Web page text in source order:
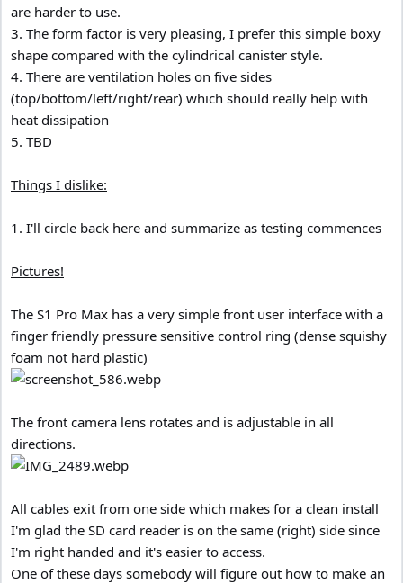
are harder to use.
3. The form factor is very pleasing, I prefer this simple boxy
shape compared with the cylindrical canister style.
4. There are ventilation holes on five sides
(top/bottom/left/right/rear) which should really help with
heat dissipation
5. TBD
Things I dislike:
1. I'll circle back here and summarize as testing commences
Pictures!
The S1 Pro Max has a very simple front user interface with a
finger friendly pressure sensitive control ring (dense squishy
foam not hard plastic)
The front camera lens rotates and is adjustable in all
directions.
All cables exit from one side which makes for a clean install
I'm glad the SD card reader is on the same (right) side since
I'm right handed and it's easier to access.
One of these days somebody will figure out how to make an